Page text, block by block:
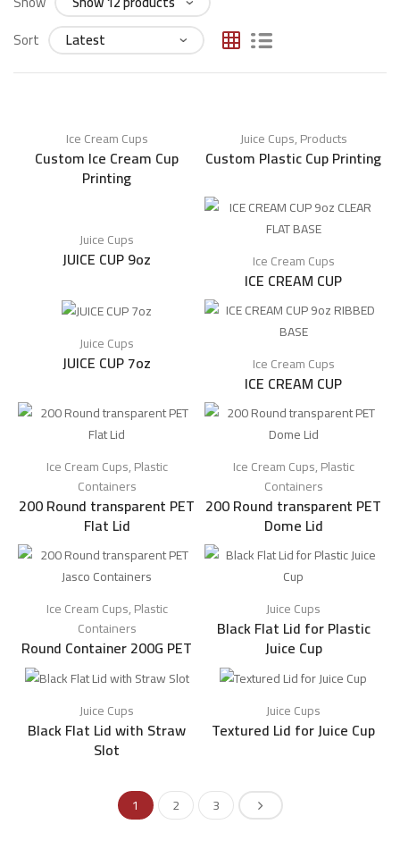
Sort
Ice Cream Cups
Custom Ice Cream Cup
Printing
Juice Cups,Products
Custom Plastic Cup Printing
Juice Cups
JUICE CUP 9oz Ice Cream Cups
ICE CREAM CUP
Juice Cups
JUICE CUP 7oz Ice Cream Cups
ICE CREAM CUP
Ice Cream Cups,Plastic
Containers
200 Round transparent PET
Flat Lid
Ice Cream Cups,Plastic
Containers
200 Round transparent PET
Dome Lid
Ice Cream Cups,Plastic
Containers
Round Container 200G PET
Juice Cups
Black Flat Lid for Plastic
Juice Cup
Juice Cups
Black Flat Lid with Straw
Slot
Juice Cups
Textured Lid for Juice Cup
1 2 3